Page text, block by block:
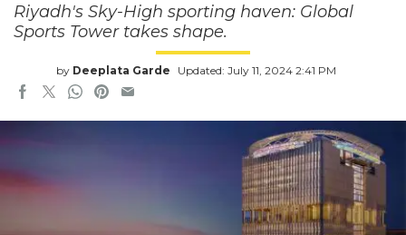
Riyadh's Sky-High sporting haven: Global
Sports Tower takes shape.
by Deeplata Garde Updated: July 11, 2024 2:41 PM